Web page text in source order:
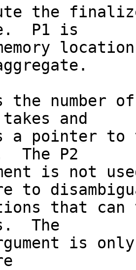
the
P1 is
number
and
a pointer to
The P2
is not
to
that can
The
is